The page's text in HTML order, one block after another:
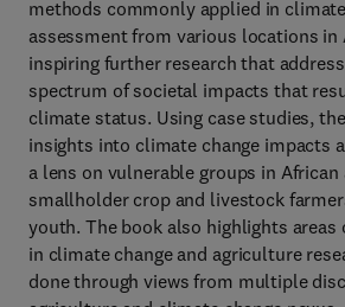
methods commonly applied in
assessment from various locations in
inspiring further research that
spectrum of societal impacts that
climate status. Using case studies,
insights into climate change impacts
a lens on vulnerable groups in African
smallholder crop and livestock
youth. The book also highlights
in climate change and agriculture
done through views from multiple